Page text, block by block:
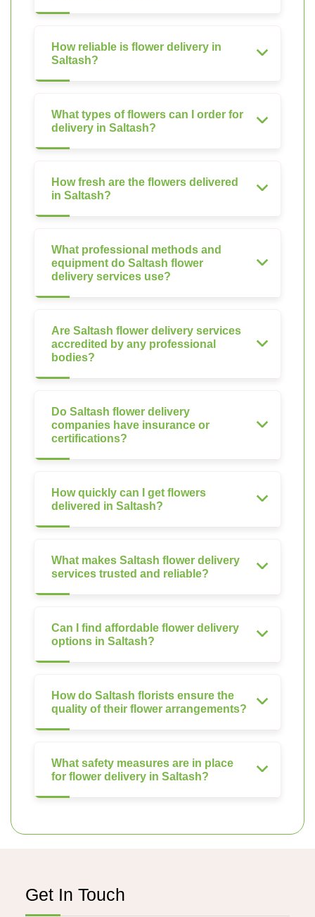
How reliable is flower delivery in
Saltash?
What types of flowers can I order for
delivery in Saltash?
How fresh are the flowers delivered
in Saltash?
What professional methods and
equipment do Saltash flower
delivery services use?
Are Saltash flower delivery services
accredited by any professional
bodies?
Do Saltash flower delivery
companies have insurance or
certifications?
How quickly can I get flowers
delivered in Saltash?
What makes Saltash flower delivery
services trusted and reliable?
Can I find affordable flower delivery
options in Saltash?
How do Saltash florists ensure the
quality of their flower arrangements?
What safety measures are in place
for flower delivery in Saltash?
Get In Touch